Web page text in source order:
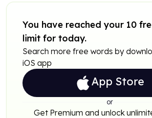
You have reached your 10
limit for today.
Search more free words by
iOS app
App Store
or
Get Premium and unlock